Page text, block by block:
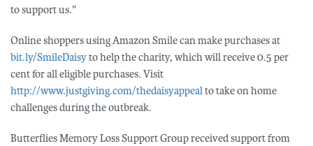
to support us.”
Online shoppers using Amazon Smile can make purchases at
bit.ly/SmileDaisyto help the charity, which will receive 0.5 per
cent for all eligible purchases. Visit
http://www.justgiving.com/thedaisyappeal to take on home
challenges during the outbreak.
Butterflies Memory Loss Support Group received support from